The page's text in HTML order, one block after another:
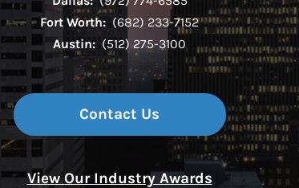
Fort Worth: (682) 233-7152
Austin: (512) 275-3100
Contact Us
View Our Industry Awards